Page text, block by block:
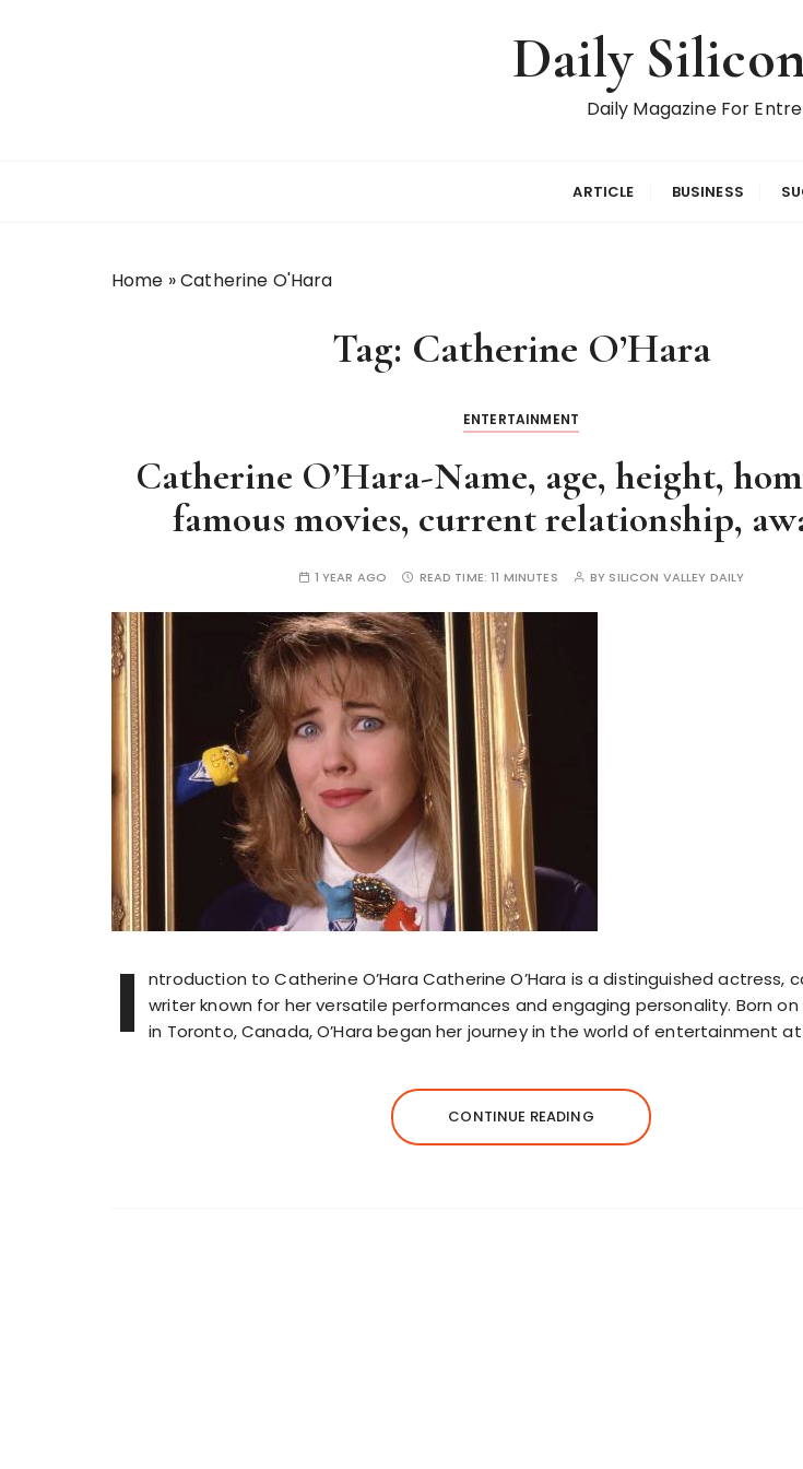
Daily
Daily Magazine For
ARTICLE BUSINESS
Home »Catherine O'Hara
Tag: Catherine O’Hara
ENTERTAINMENT
Catherine O’Hara-Name, age, height,
famous movies, current relationship,
1 YEAR AGO READ TIME:11 MINUTES BY SILICON VALLEY DAILY
I
ntroduction to Catherine O’Hara Catherine O’Hara is a distinguished actress,
writer known for her versatile performances and engaging personality. Born on
in Toronto, Canada, O’Hara began her journey in the world of entertainment
CONTINUE READING